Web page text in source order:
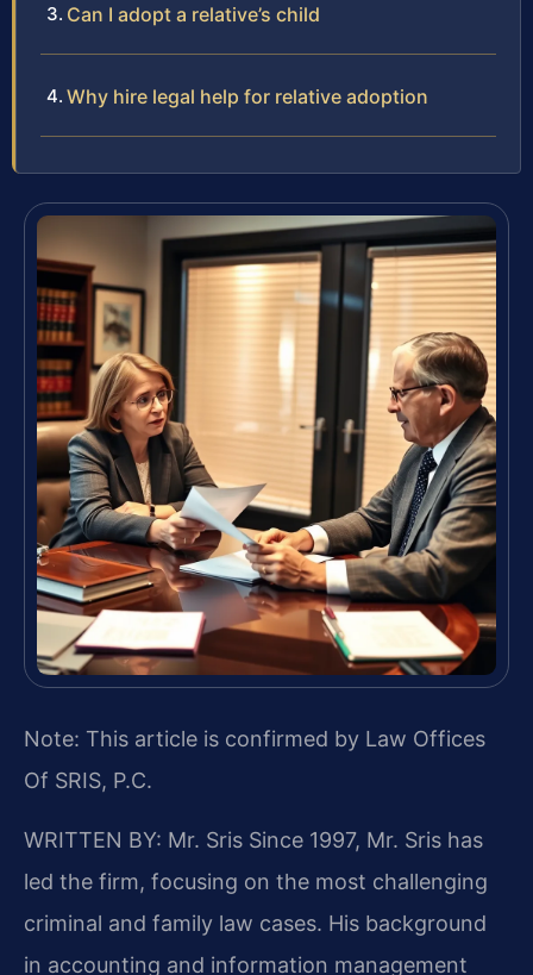
Can I adopt a relative’s child
Why hire legal help for relative adoption
Note: This article is confirmed by Law Offices
Of SRIS, P.C.
WRITTEN BY: Mr. Sris Since 1997, Mr. Sris has
led the firm, focusing on the most challenging
criminal and family law cases. His background
in accounting and information management